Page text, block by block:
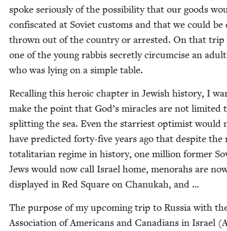
spoke seri­ous­ly of the pos­si­bil­i­ty that our goods
con­fis­cat­ed at Sovi­et cus­toms and that we could be
thrown out of the coun­try or arrest­ed. On that trip
one of the young rab­bis secret­ly cir­cum­cise an
who was lying on a sim­ple table.
Recall­ing this hero­ic chap­ter in Jew­ish his­to­ry, I
make the point that God’s mir­a­cles are not lim­it­ed
split­ting the sea. Even the star­ri­est opti­mist would
have pre­dict­ed forty-five years ago that despite the
total­i­tar­i­an regime in his­to­ry, one mil­lion for­mer
Jews would now call Israel home, meno­rahs are
dis­played in Red Square on Chanukah, and …
The pur­pose of my upcom­ing trip to Rus­sia with
Asso­ci­a­tion of Amer­i­cans and Cana­di­ans in Israel (